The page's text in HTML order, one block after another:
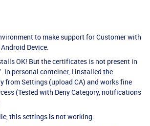
to make support for Customer with
Device.
OK! But the certificates is not present in
In personal conteiner, I installed the
from Settings (upload CA) and works fine
(Tested with Deny Category, notifications
this settings is not working.